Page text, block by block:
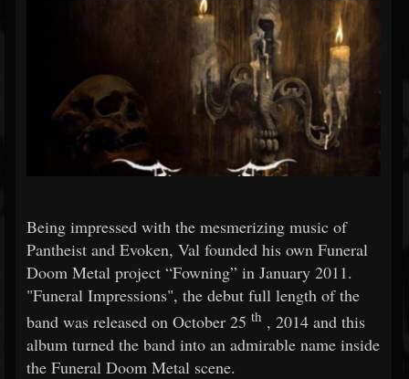
Being impressed with the mesmerizing music of
Pantheist and Evoken, Val founded his own Funeral
Doom Metal project “Fowning” in January 2011.
"Funeral Impressions", the debut full length of the
band was released on October 25 th , 2014 and this
album turned the band into an admirable name inside
the Funeral Doom Metal scene.